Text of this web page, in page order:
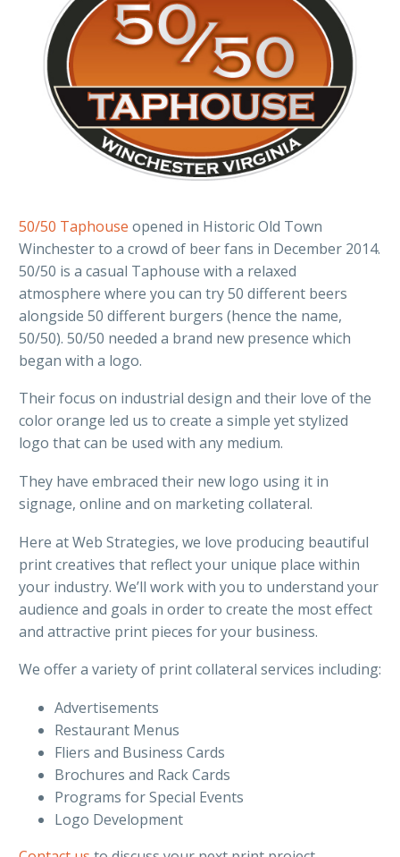
50/50 Taphouse opened in Historic Old Town
Winchester to a crowd of beer fans in December 2014.
50/50 is a casual Taphouse with a relaxed
atmosphere where you can try 50 different beers
alongside 50 different burgers (hence the name,
50/50). 50/50 needed a brand new presence which
began with a logo.
Their focus on industrial design and their love of the
color orange led us to create a simple yet stylized
logo that can be used with any medium.
They have embraced their new logo using it in
signage, online and on marketing collateral.
Here at Web Strategies, we love producing beautiful
print creatives that reflect your unique place within
your industry. We’ll work with you to understand your
audience and goals in order to create the most effect
and attractive print pieces for your business.
We offer a variety of print collateral services including:
Advertisements
Restaurant Menus
Fliers and Business Cards
Brochures and Rack Cards
Programs for Special Events
Logo Development